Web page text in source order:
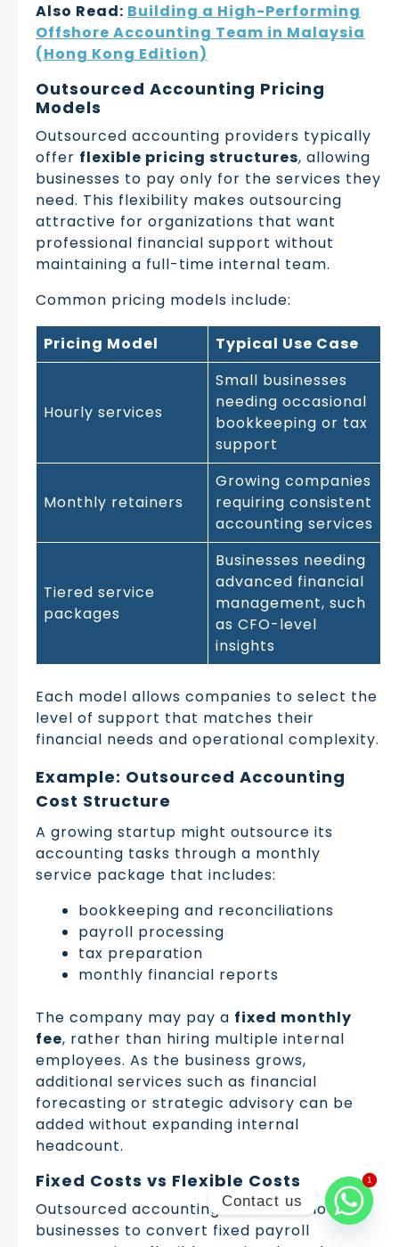
Also Read: Building a High-Performing
Offshore Accounting Team in Malaysia
(Hong Kong Edition)
Outsourced Accounting Pricing
Models
Outsourced accounting providers typically
offer flexible pricing structures, allowing
businesses to pay only for the services they
need. This flexibility makes outsourcing
attractive for organizations that want
professional financial support without
maintaining a full-time internal team.
Common pricing models include:
Pricing Model Typical Use Case
Hourly services
Small businesses
needing occasional
bookkeeping or tax
support
Monthly retainers
Growing companies
requiring consistent
accounting services
Tiered service
packages
Businesses needing
advanced financial
management, such
as CFO-level
insights
Each model allows companies to select the
level of support that matches their
financial needs and operational complexity.
Example: Outsourced Accounting
Cost Structure
A growing startup might outsource its
accounting tasks through a monthly
service package that includes:
bookkeeping and reconciliations
payroll processing
tax preparation
monthly financial reports
The company may pay a fixed monthly
fee, rather than hiring multiple internal
employees. As the business grows,
additional services such as financial
forecasting or strategic advisory can be
added without expanding internal
headcount.
Fixed Costs vs Flexible Costs
Outsourced accounting solutions allow
businesses to convert fixed payroll
Contact us
11